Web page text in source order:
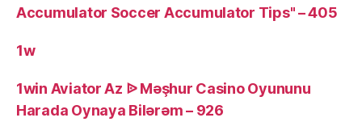
Accumulator Soccer Accumulator Tips" – 405
1w
1win Aviator Az ᐉ Məşhur Casino Oyununu
Harada Oynaya Bilərəm – 926